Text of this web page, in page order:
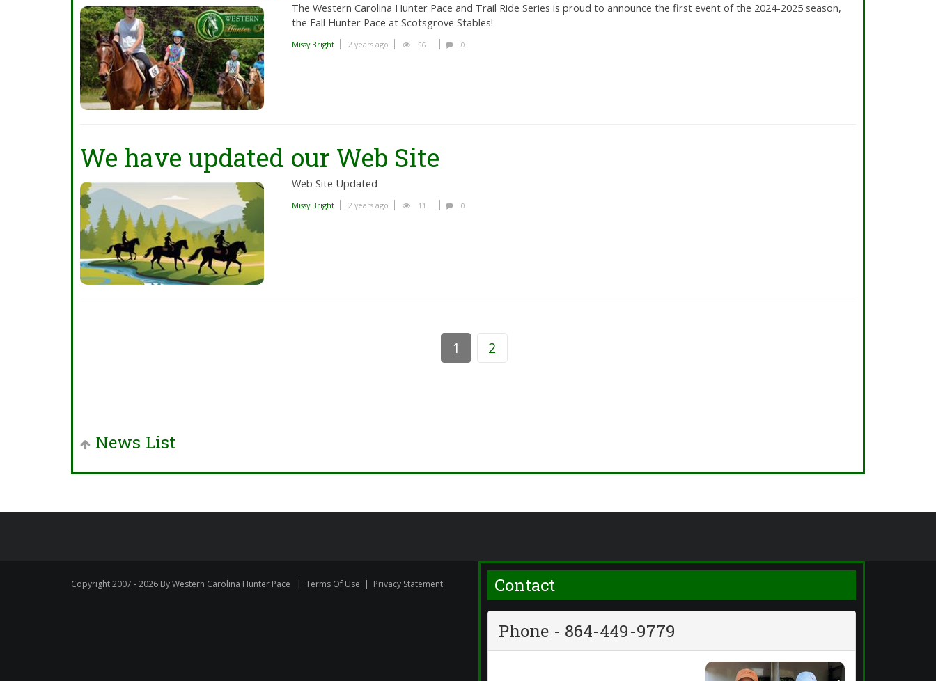
The Western Carolina Hunter Pace and Trail Ride Series is proud to announce the first event of the 2024-2025 season,
the Fall Hunter Pace at Scotsgrove Stables!
Missy Bright 2 years ago 56 0
We have updated our Web Site
Web Site Updated
Missy Bright 2 years ago 11 0
1 2
News List
Copyright 2007 - 2026 By Western Carolina Hunter Pace | Terms Of Use | Privacy Statement Contact
Phone - 864-449-9779